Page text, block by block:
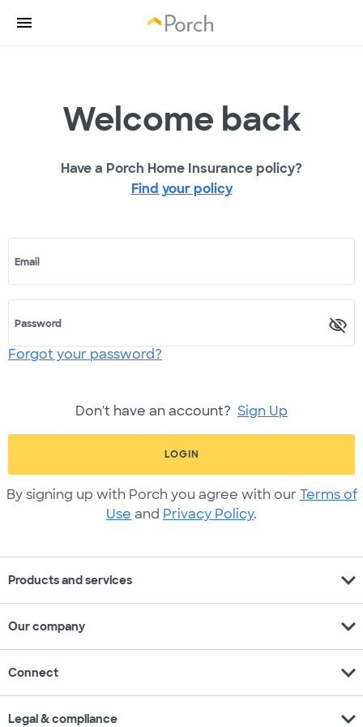
Welcome back
Have a Porch Home Insurance policy?
Find your policy
Email
Password
Forgot your password?
Don't have an account? Sign Up
LOGIN
By signing up with Porch you agree with our Terms of
Use and Privacy Policy.
Products and services expand_more
Our company expand_more
Connect expand_more
Legal & compliance expand_more